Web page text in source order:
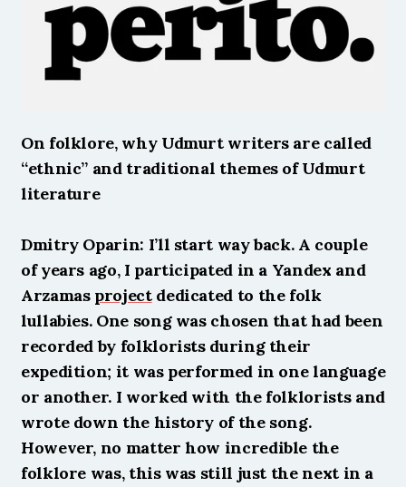
On folklore, why Udmurt writers are called
“ethnic” and traditional themes of Udmurt
literature
Dmitry Oparin: I’ll start way back. A couple
of years ago, I participated in a Yandex and
Arzamas project dedicated to the folk
lullabies. One song was chosen that had been
recorded by folklorists during their
expedition; it was performed in one language
or another. I worked with the folklorists and
wrote down the history of the song.
However, no matter how incredible the
folklore was, this was still just the next in a